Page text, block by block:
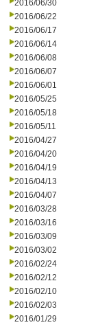
2016/06/30
2016/06/22
2016/06/17
2016/06/14
2016/06/08
2016/06/07
2016/06/01
2016/05/25
2016/05/18
2016/05/11
2016/04/27
2016/04/20
2016/04/19
2016/04/13
2016/04/07
2016/03/28
2016/03/16
2016/03/09
2016/03/02
2016/02/24
2016/02/12
2016/02/10
2016/02/03
2016/01/29